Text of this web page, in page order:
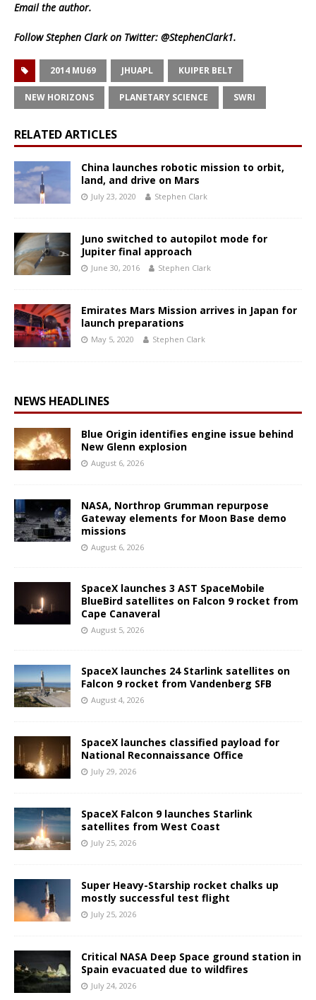
Emailthe author.
Follow Stephen Clark on Twitter: @StephenClark1.
2014 MU69 JHUAPL KUIPER BELT
NEW HORIZONS PLANETARY SCIENCE SWRI
RELATED ARTICLES
China launches robotic mission to orbit,
land, and drive on Mars
July 23, 2020 Stephen Clark
Juno switched to autopilot mode for
Jupiter final approach
June 30, 2016 Stephen Clark
Emirates Mars Mission arrives in Japan for
launch preparations
May 5, 2020 Stephen Clark
NEWS HEADLINES
Blue Origin identifies engine issue behind
New Glenn explosion
August 6, 2026
NASA, Northrop Grumman repurpose
Gateway elements for Moon Base demo
missions
August 6, 2026
SpaceX launches 3 AST SpaceMobile
BlueBird satellites on Falcon 9 rocket from
Cape Canaveral
August 5, 2026
SpaceX launches 24 Starlink satellites on
Falcon 9 rocket from Vandenberg SFB
August 4, 2026
SpaceX launches classified payload for
National Reconnaissance Office
July 29, 2026
SpaceX Falcon 9 launches Starlink
satellites from West Coast
July 25, 2026
Super Heavy-Starship rocket chalks up
mostly successful test flight
July 25, 2026
Critical NASA Deep Space ground station in
Spain evacuated due to wildfires
July 24, 2026